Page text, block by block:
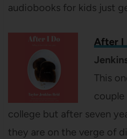
audiobooks for kids just
After I
This
couple
college but after seven
they are on the verge of